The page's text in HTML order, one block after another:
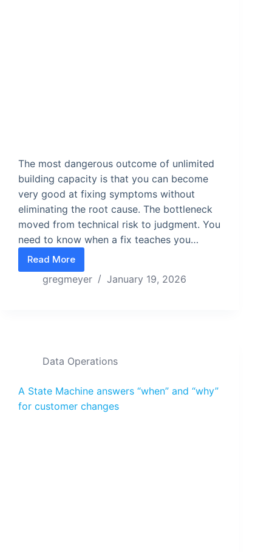
The most dangerous outcome of unlimited
building capacity is that you can become
very good at fixing symptoms without
eliminating the root cause. The bottleneck
moved from technical risk to judgment. You
need to know when a fix teaches you…
Read More
What do you build when you can build anything?
gregmeyer January 19, 2026
Data Operations
A State Machine answers “when” and “why”
for customer changes